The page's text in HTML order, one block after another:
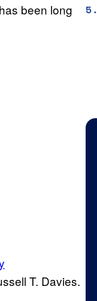
been long
T. Davies.